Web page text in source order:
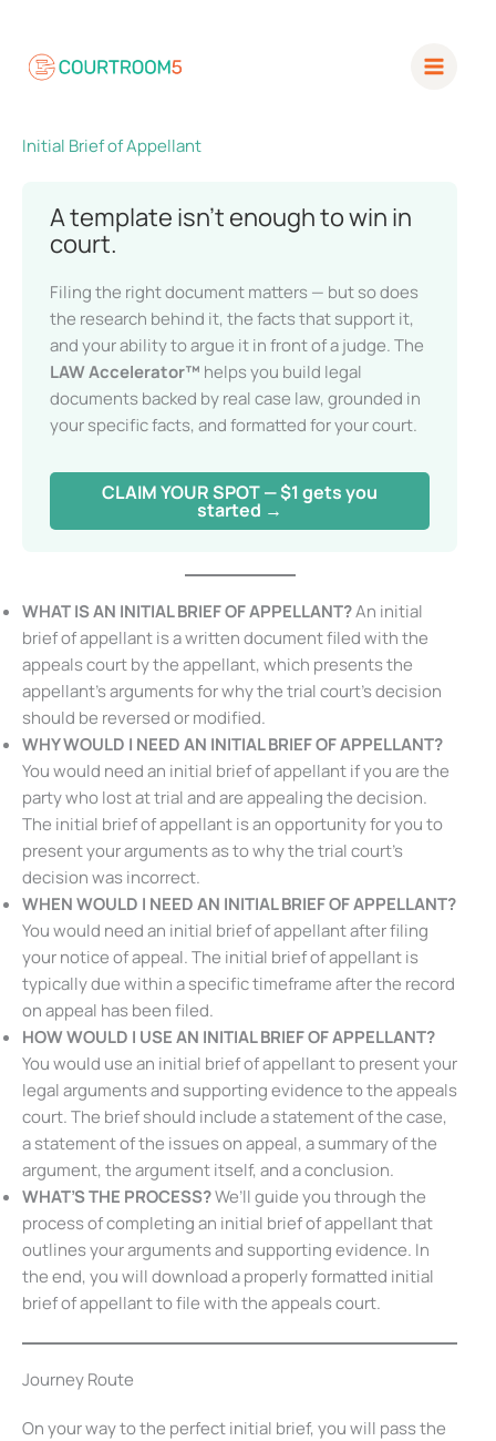
content
Initial Brief of Appellant
A template isn’t enough to win in
court.
Filing the right document matters — but so does
the research behind it, the facts that support it,
and your ability to argue it in front of a judge. The
LAW Accelerator™ helps you build legal
documents backed by real case law, grounded in
your specific facts, and formatted for your court.
CLAIM YOUR SPOT — $1 gets you
started →
WHAT IS AN INITIAL BRIEF OF APPELLANT?An initial
brief of appellant is a written document filed with the
appeals court by the appellant, which presents the
appellant’s arguments for why the trial court’s decision
should be reversed or modified.
WHY WOULD I NEED AN INITIAL BRIEF OF APPELLANT?
You would need an initial brief of appellant if you are the
party who lost at trial and are appealing the decision.
The initial brief of appellant is an opportunity for you to
present your arguments as to why the trial court’s
decision was incorrect.
WHEN WOULD I NEED AN INITIAL BRIEF OF APPELLANT?
You would need an initial brief of appellant after filing
your notice of appeal. The initial brief of appellant is
typically due within a specific timeframe after the record
on appeal has been filed.
HOW WOULD I USE AN INITIAL BRIEF OF APPELLANT?
You would use an initial brief of appellant to present your
legal arguments and supporting evidence to the appeals
court. The brief should include a statement of the case,
a statement of the issues on appeal, a summary of the
argument, the argument itself, and a conclusion.
WHAT’S THE PROCESS?We’ll guide you through the
process of completing an initial brief of appellant that
outlines your arguments and supporting evidence. In
the end, you will download a properly formatted initial
brief of appellant to file with the appeals court.
Journey Route
On your way to the perfect initial brief, you will pass the